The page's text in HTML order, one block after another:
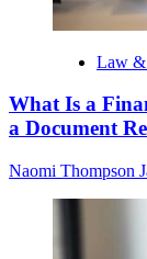
Law &
What Is a
a Document
Naomi Thompson